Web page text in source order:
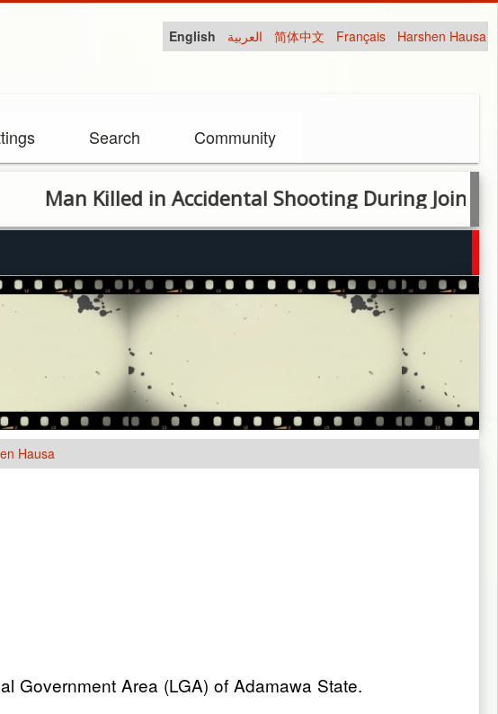
English العربية 简体中文 Français Harshen Hausa
Search Community
Killed in Accidental Shooting During Joint
Hausa
Government Area (LGA) of Adamawa State.